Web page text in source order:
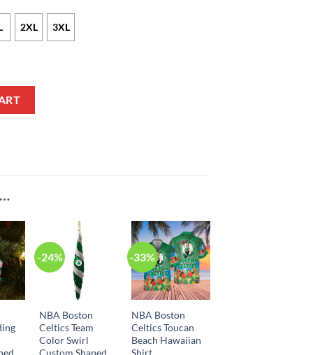
2XL 3XL
-24%
NBA Boston
Celtics Team
Color Swirl
Custom Shaped
-33%
NBA Boston
Celtics Toucan
Beach Hawaiian
Shirt